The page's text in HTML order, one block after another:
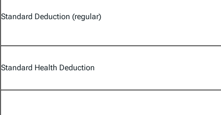
Standard Deduction (regular)
Standard Health Deduction